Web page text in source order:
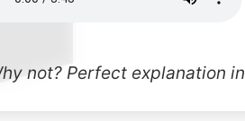
not? Perfect explanation in